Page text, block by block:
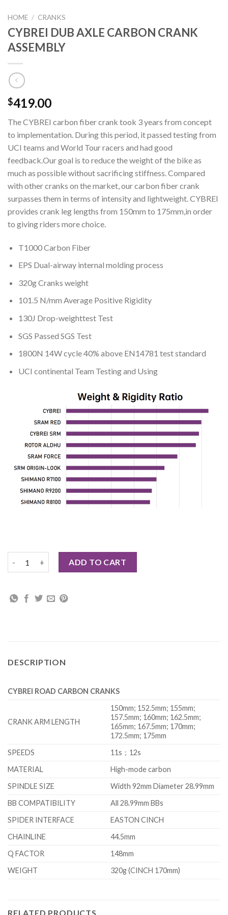
HOME / CRANKS
CYBREI DUB AXLE CARBON CRANK
ASSEMBLY
$419.00
The CYBREI carbon fiber crank took 3 years from concept
to implementation. During this period, it passed testing from
UCI teams and World Tour racers and had good
feedback.Our goal is to reduce the weight of the bike as
much as possible without sacrificing stiffness. Compared
with other cranks on the market, our carbon fiber crank
surpasses them in terms of intensity and lightweight. CYBREI
provides crank leg lengths from 150mm to 175mm,in order
to giving riders more choice.
T1000 Carbon Fiber
EPS Dual-airway internal molding process
320g Cranks weight
101.5 N/mm Average Positive Rigidity
130J Drop-weighttest Test
SGS Passed SGS Test
1800N 14W cycle 40% above EN14781 test standard
UCI continental Team Testing and Using
ADD TO CART
DESCRIPTION
CYBREI ROAD CARBON CRANKS
CRANK ARM LENGTH
150mm; 152.5mm; 155mm;
157.5mm; 160mm; 162.5mm;
165mm; 167.5mm; 170mm;
172.5mm; 175mm
SPEEDS
11s；12s
MATERIAL
High-mode carbon
SPINDLE SIZE
Width 92mm Diameter 28.99mm
BB COMPATIBILITY
All 28.99mm BBs
SPIDER INTERFACE
EASTON CINCH
CHAINLINE
44.5mm
Q FACTOR
148mm
WEIGHT
320g (CINCH 170mm)
RELATED PRODUCTS